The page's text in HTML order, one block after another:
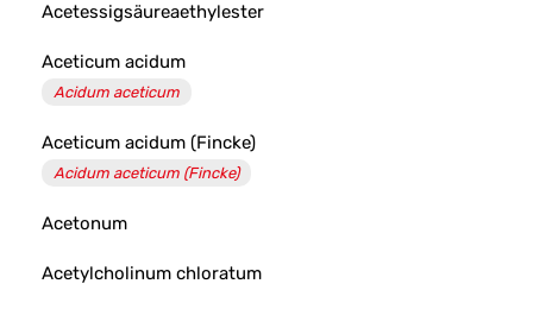
Acetessigsäureaethylester
Aceticum acidum
Acidum aceticum
Aceticum acidum (Fincke)
Acidum aceticum (Fincke)
Acetonum
Acetylcholinum chloratum